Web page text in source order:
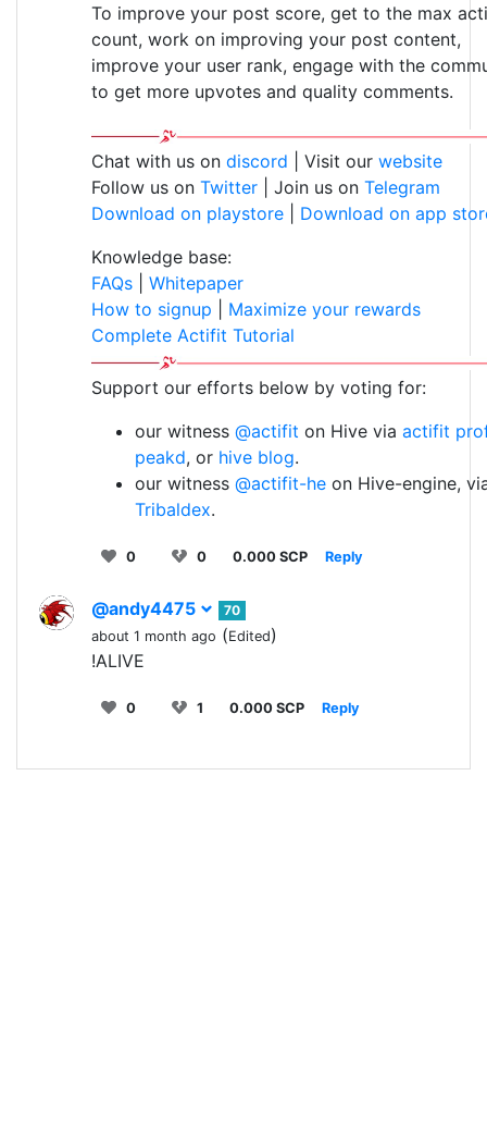
To improve your post score, get to the max
count, work on improving your post content,
improve your user rank, engage with the
to get more upvotes and quality comments.
Chat with us on discord | Visit our website
Follow us on Twitter | Join us on Telegram
Download on playstore
Download on app
Knowledge base:
FAQs
Whitepaper
How to signup
Maximize your rewards
Complete Actifit Tutorial
Support our efforts below by voting for:
our witness @actifit on Hive via actifit
peakd, or hive blog.
our witness @actifit-he on Hive-engine,
Tribaldex.
0 0 0.000 SCP Reply
@andy4475
70
about 1 month ago (Edited)
!ALIVE
0 1 0.000 SCP Reply